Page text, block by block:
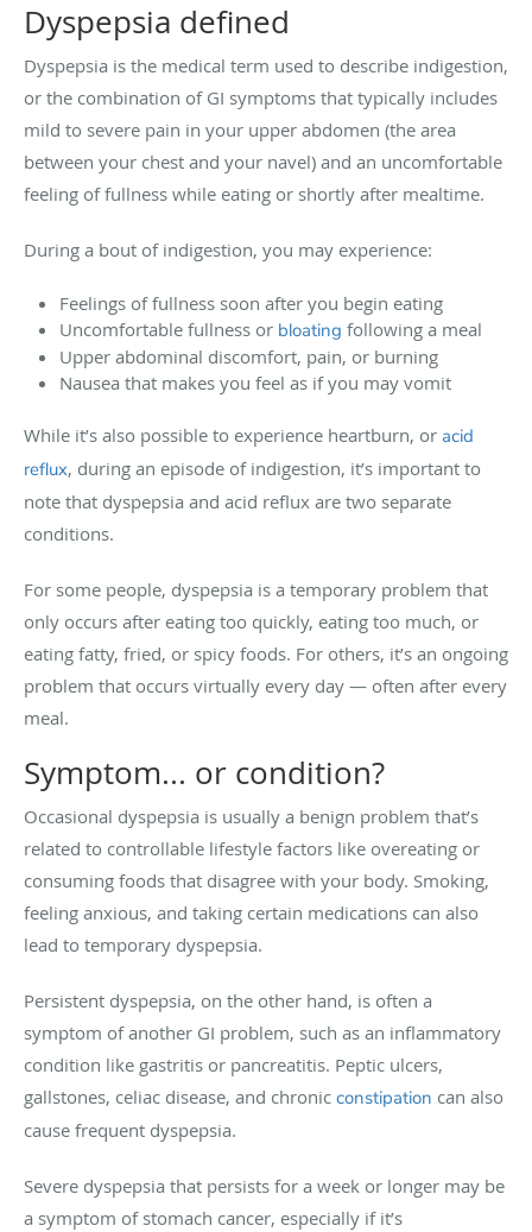
Dyspepsia defined
Dyspepsia is the medical term used to describe indigestion,
or the combination of GI symptoms that typically includes
mild to severe pain in your upper abdomen (the area
between your chest and your navel) and an uncomfortable
feeling of fullness while eating or shortly after mealtime.
During a bout of indigestion, you may experience:
Feelings of fullness soon after you begin eating
Uncomfortable fullness or bloating following a meal
Upper abdominal discomfort, pain, or burning
Nausea that makes you feel as if you may vomit
While it’s also possible to experience heartburn, or acid
reflux, during an episode of indigestion, it’s important to
note that dyspepsia and acid reflux are two separate
conditions.
For some people, dyspepsia is a temporary problem that
only occurs after eating too quickly, eating too much, or
eating fatty, fried, or spicy foods. For others, it’s an ongoing
problem that occurs virtually every day — often after every
meal.
Symptom... or condition?
Occasional dyspepsia is usually a benign problem that’s
related to controllable lifestyle factors like overeating or
consuming foods that disagree with your body. Smoking,
feeling anxious, and taking certain medications can also
lead to temporary dyspepsia.
Persistent dyspepsia, on the other hand, is often a
symptom of another GI problem, such as an inflammatory
condition like gastritis or pancreatitis. Peptic ulcers,
gallstones, celiac disease, and chronic constipation can also
cause frequent dyspepsia.
Severe dyspepsia that persists for a week or longer may be
a symptom of stomach cancer, especially if it’s